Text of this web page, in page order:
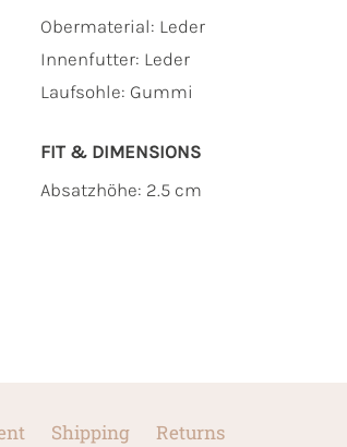
Obermaterial: Leder
Innenfutter: Leder
Laufsohle: Gummi
FIT & DIMENSIONS
Absatzhöhe: 2.5 cm
Shipping Returns